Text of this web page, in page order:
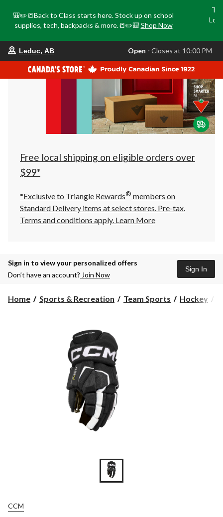
🎒✏️📒Back to Class starts here. Stock up on school
supplies, tech, backpacks & more.📒✏️🎒 Shop Now
store
is
Leduc,
AB,
currently
Closes
at
at
click
to
Leduc, AB Open ⋅ Closes at 10:00 PM
Free local shipping on eligible orders over
$99*
*Exclusive to Triangle Rewards® members on
Standard Delivery items at select stores. Pre-tax.
Terms and conditions apply. Learn More
Sign in to view your personalized offers
Don’t have an account? Join Now
Sign In
Home Sports & Recreation Team Sports Hockey
CCM